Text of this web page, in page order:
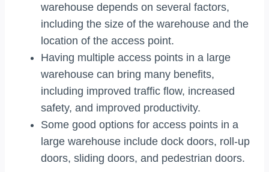
warehouse depends on several factors,
including the size of the warehouse and the
location of the access point.
Having multiple access points in a large
warehouse can bring many benefits,
including improved traffic flow, increased
safety, and improved productivity.
Some good options for access points in a
large warehouse include dock doors, roll-up
doors, sliding doors, and pedestrian doors.